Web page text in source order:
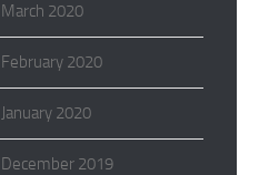
March 2020
February 2020
January 2020
December 2019